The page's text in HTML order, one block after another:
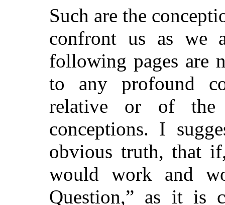
Such are the
confront us as we
following pages are
to any profound
relative or of the
conceptions. I
obvious truth, that
would work and
Question,” as it is